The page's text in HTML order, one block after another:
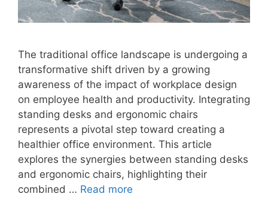
The traditional office landscape is undergoing a
transformative shift driven by a growing
awareness of the impact of workplace design
on employee health and productivity. Integrating
standing desks and ergonomic chairs
represents a pivotal step toward creating a
healthier office environment. This article
explores the synergies between standing desks
and ergonomic chairs, highlighting their
combined … Read more